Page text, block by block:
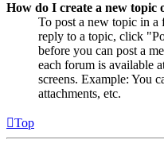
How do I create a new topic
To post a new topic in
reply to a topic, click
before you can post a
each forum is available
screens. Example: You
attachments, etc.
Top